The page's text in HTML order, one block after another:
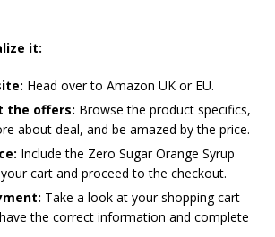
it:
Head over to Amazon UK or EU.
the offers: Browse the product specifics,
about deal, and be amazed by the price.
Include the Zero Sugar Orange Syrup
cart and proceed to the checkout.
Take a look at your shopping cart
the correct information and complete